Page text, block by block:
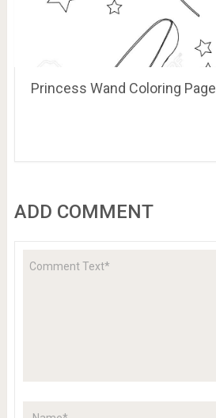
Princess Wand Coloring Page
ADD COMMENT